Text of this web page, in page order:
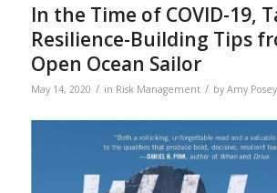
In the Time of COVID-19,
Resilience-Building Tips
Open Ocean Sailor
May 14, 2020 / in Risk Management / by Amy